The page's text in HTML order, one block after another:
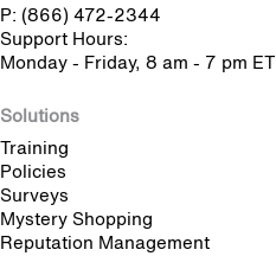
P: (866) 472-2344
Support Hours:
Monday - Friday, 8 am - 7 pm ET
Solutions
Training
Policies
Surveys
Mystery Shopping
Reputation Management